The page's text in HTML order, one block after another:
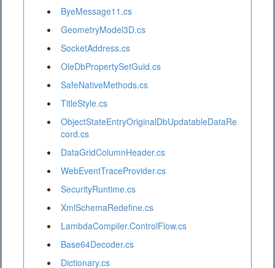
ByeMessage11.cs
GeometryModel3D.cs
SocketAddress.cs
OleDbPropertySetGuid.cs
SafeNativeMethods.cs
TitleStyle.cs
ObjectStateEntryOriginalDbUpdatableDataRe
cord.cs
DataGridColumnHeader.cs
WebEventTraceProvider.cs
SecurityRuntime.cs
XmlSchemaRedefine.cs
LambdaCompiler.ControlFlow.cs
Base64Decoder.cs
Dictionary.cs